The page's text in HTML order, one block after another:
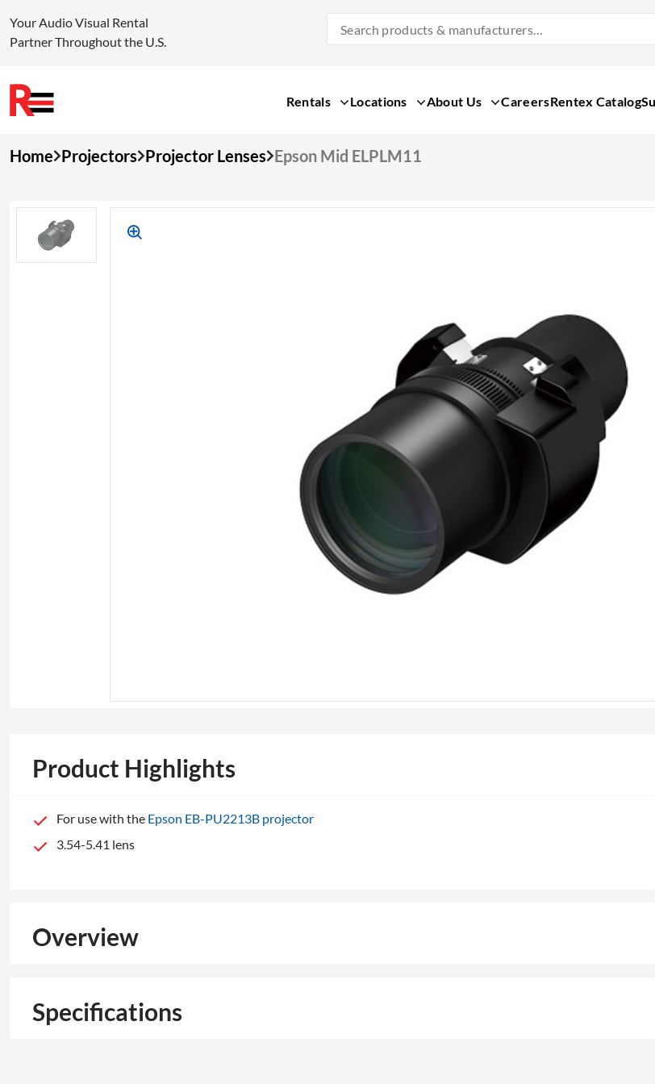
to
Your Audio Visual Rental
Partner Throughout the U.S.
Products
Rentals Locations About Us CareersRentex Catalog
Home Projectors Projector Lenses Epson Mid ELPLM11
Product Highlights
For use with the Epson EB-PU2213B projector
3.54-5.41 lens
Overview
Specifications